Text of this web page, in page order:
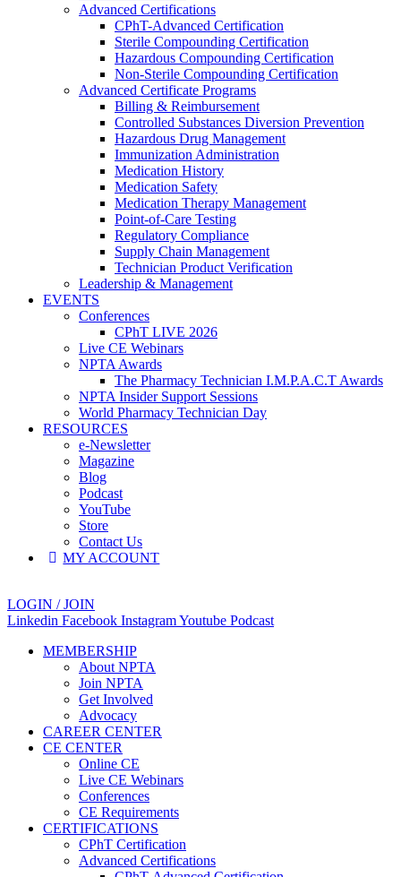
Advanced Certifications
CPhT-Advanced Certification
Sterile Compounding Certification
Hazardous Compounding Certification
Non-Sterile Compounding Certification
Advanced Certificate Programs
Billing & Reimbursement
Controlled Substances Diversion Prevention
Hazardous Drug Management
Immunization Administration
Medication History
Medication Safety
Medication Therapy Management
Point-of-Care Testing
Regulatory Compliance
Supply Chain Management
Technician Product Verification
Leadership & Management
EVENTS
Conferences
CPhT LIVE 2026
Live CE Webinars
NPTA Awards
The Pharmacy Technician I.M.P.A.C.T Awards
NPTA Insider Support Sessions
World Pharmacy Technician Day
RESOURCES
e-Newsletter
Magazine
Blog
Podcast
YouTube
Store
Contact Us
MY ACCOUNT
LOGIN / JOIN
Linkedin Facebook InstagramYoutube Podcast
MEMBERSHIP
About NPTA
Join NPTA
Get Involved
Advocacy
CAREER CENTER
CE CENTER
Online CE
Live CE Webinars
Conferences
CE Requirements
CERTIFICATIONS
CPhT Certification
Advanced Certifications